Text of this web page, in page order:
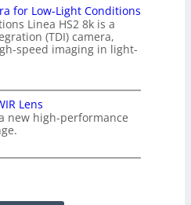
for Low-Light Conditions
Linea HS2 8k is a
(TDI) camera,
speed imaging in light-
Lens
new high-performance